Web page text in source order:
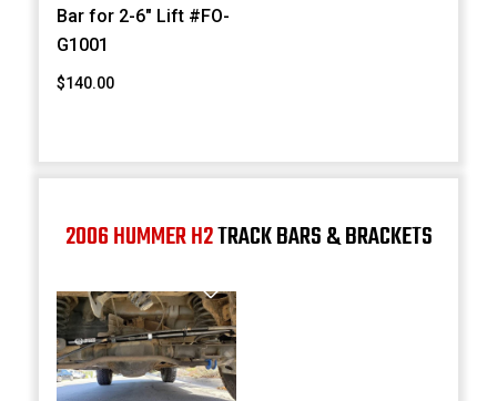
Bar for 2-6" Lift #FO-
G1001
$140.00
2006 HUMMER H2TRACK BARS & BRACKETS